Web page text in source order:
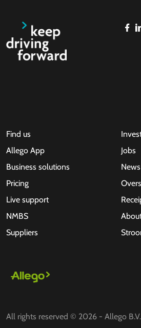
Find us
Allego App
Business solutions
Pricing
Live support
NMBS
Suppliers
Jobs
News
All rights reserved © 2026 - Allego B.V.